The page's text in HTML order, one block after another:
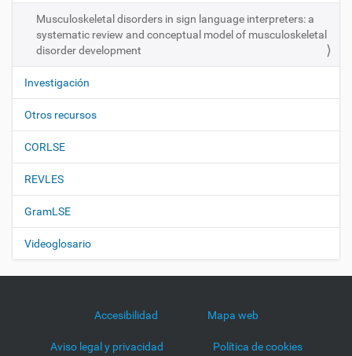
n
Musculoskeletal disorders in sign language interpreters: a
systematic review and conceptual model of musculoskeletal
disorder development
Investigación
Otros recursos
CORLSE
REVLES
GramLSE
Videoglosario
Accesibilidad Mapa web
Aviso legal y privacidad Política de cookies